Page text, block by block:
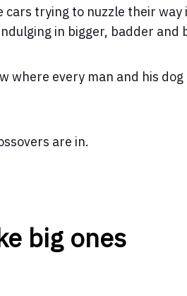
trying to nuzzle their way
in bigger, badder and
where every man and his
are in.
big ones